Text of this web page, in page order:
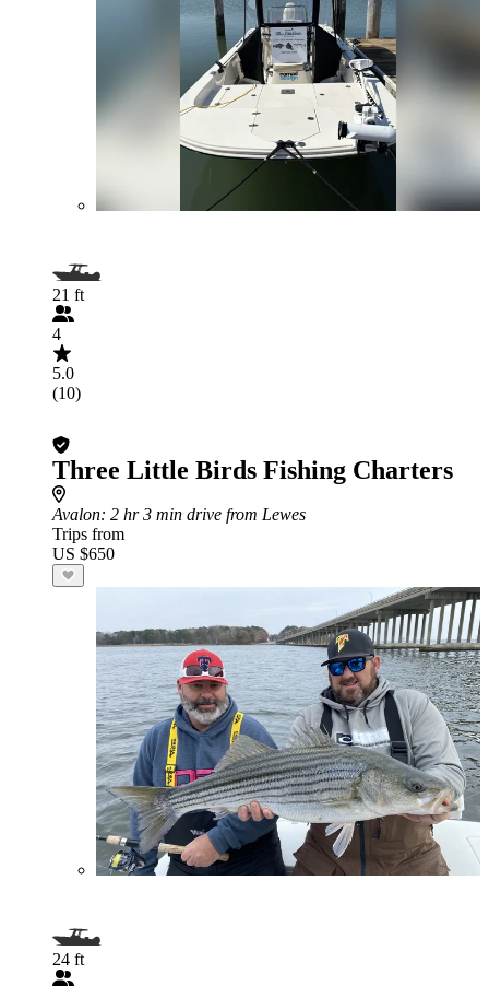
21 ft
4
5.0
(10)
Three Little Birds Fishing Charters
Avalon: 2 hr 3 min drive from Lewes
Trips from
US $650
24 ft